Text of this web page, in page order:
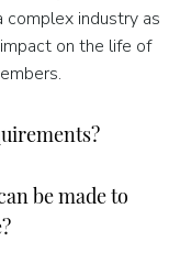
complex industry as
on the life of
be made to